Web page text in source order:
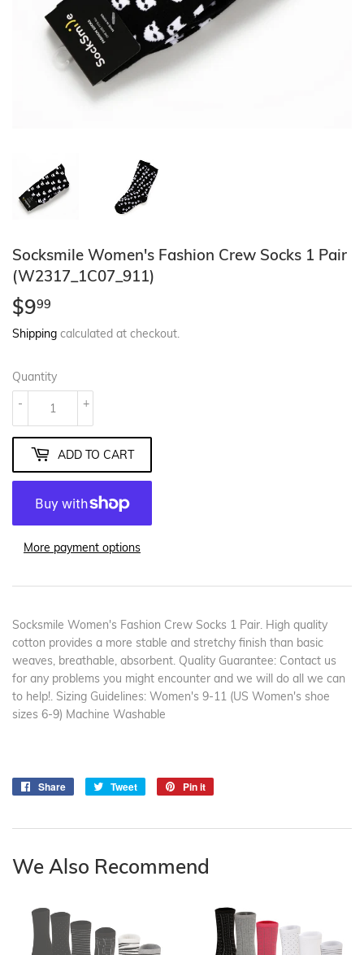
Socksmile Women's Fashion Crew Socks 1 Pair
(W2317_1C07_911)
$999
Shipping calculated at checkout.
Quantity
+
-
ADD TO CART
More payment options
Socksmile Women's Fashion Crew Socks 1 Pair. High quality
cotton provides a more stable and stretchy finish than basic
weaves, breathable, absorbent. Quality Guarantee: Contact us
for any problems you might encounter and we will do all we can
to help!. Sizing Guidelines: Women's 9-11 (US Women's shoe
sizes 6-9) Machine Washable
Share
Share
Tweet
Tweet
Pin it
We Also Recommend